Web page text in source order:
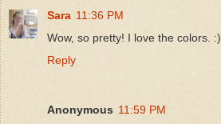
Sara 11:36 PM
Wow, so pretty! I love the colors. :)
Reply
Anonymous 11:59 PM